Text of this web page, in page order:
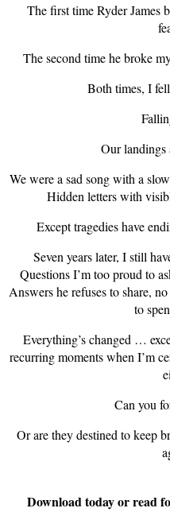
The first time Ryder James
The second time he broke
Both times, I
Our landings
We were a sad song with a
Hidden letters with
Except tragedies have
Seven years later, I still
Questions I’m too proud to
Answers he refuses to share,
to
Everything’s changed …
recurring moments when I’m
Can you
Or are they destined to keep
Download today or read